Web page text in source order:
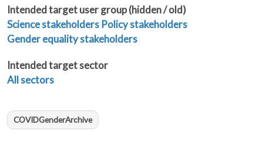
Intended target user group (hidden / old)
Science stakeholders Policy stakeholders
Gender equality stakeholders
Intended target sector
All sectors
COVIDGenderArchive